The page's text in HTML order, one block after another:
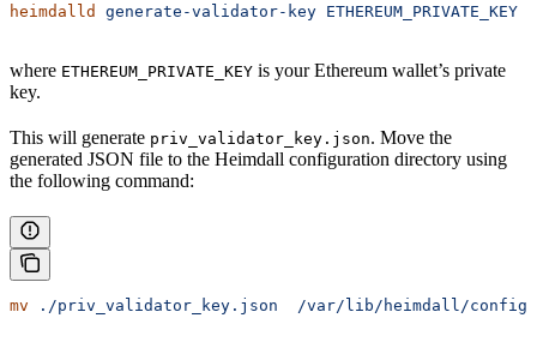
heimdalld generate-validator-key ETHEREUM_PRIVATE_KEY
where ETHEREUM_PRIVATE_KEY is your Ethereum wallet’s private
key.
This will generate priv_validator_key.json. Move the
generated JSON file to the Heimdall configuration directory using
the following command:
mv ./priv_validator_key.json
  /var/lib/heimdall/config